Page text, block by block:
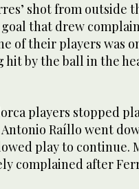
shot from outside
goal that drew
of their players was
hit by the ball in the
players stopped
Raíllo went
play to continue.
complained after